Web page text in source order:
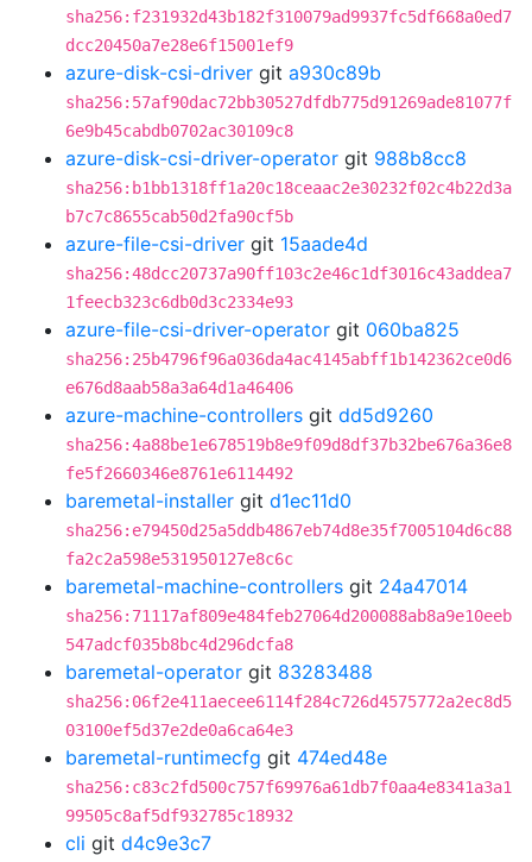
sha256:f231932d43b182f310079ad9937fc5df668a0ed7
dcc20450a7e28e6f15001ef9
azure-disk-csi-driver git a930c89b
sha256:57af90dac72bb30527dfdb775d91269ade81077f
6e9b45cabdb0702ac30109c8
azure-disk-csi-driver-operator git 988b8cc8
sha256:b1bb1318ff1a20c18ceaac2e30232f02c4b22d3a
b7c7c8655cab50d2fa90cf5b
azure-file-csi-driver git 15aade4d
sha256:48dcc20737a90ff103c2e46c1df3016c43addea7
1feecb323c6db0d3c2334e93
azure-file-csi-driver-operator git 060ba825
sha256:25b4796f96a036da4ac4145abff1b142362ce0d6
e676d8aab58a3a64d1a46406
azure-machine-controllers git dd5d9260
sha256:4a88be1e678519b8e9f09d8df37b32be676a36e8
fe5f2660346e8761e6114492
baremetal-installer git d1ec11d0
sha256:e79450d25a5ddb4867eb74d8e35f7005104d6c88
fa2c2a598e531950127e8c6c
baremetal-machine-controllers git 24a47014
sha256:71117af809e484feb27064d200088ab8a9e10eeb
547adcf035b8bc4d296dcfa8
baremetal-operator git 83283488
sha256:06f2e411aecee6114f284c726d4575772a2ec8d5
03100ef5d37e2de0a6ca64e3
baremetal-runtimecfg git 474ed48e
sha256:c83c2fd500c757f69976a61db7f0aa4e8341a3a1
99505c8af5df932785c18932
cli git d4c9e3c7